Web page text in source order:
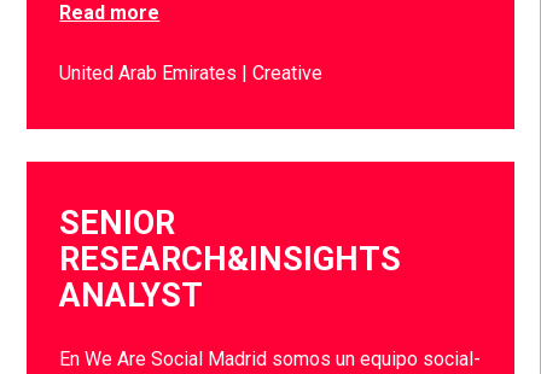
Read more
United Arab Emirates Creative
SENIOR
RESEARCH&INSIGHTS
ANALYST
En We Are Social Madrid somos un equipo social-